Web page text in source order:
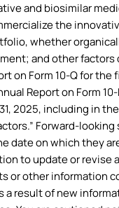
and biosimilar
the
whether
and other factors
on Form 10-Q for the
Report on Form
2025, including in
Forward-
date on which they
to update or revise
or other information
a result of new